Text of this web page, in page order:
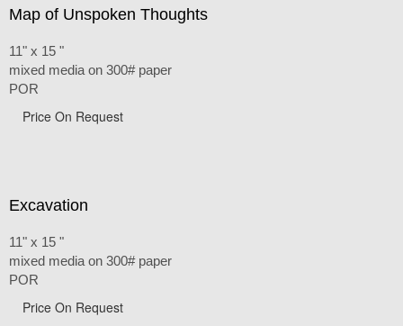
Map of Unspoken Thoughts
11" x 15 "
mixed media on 300# paper
POR
Price On Request
Excavation
11" x 15 "
mixed media on 300# paper
POR
Price On Request